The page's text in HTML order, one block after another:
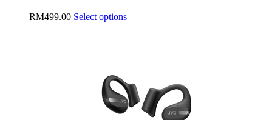
RM499.00 Select optionsThis
options
may
be
chosen